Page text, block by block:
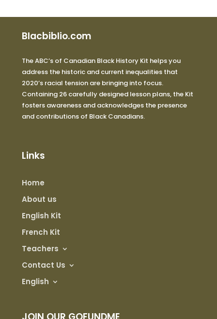
Blacbiblio.com
The ABC’s of Canadian Black History Kit helps you
address the historic and current inequalities that
2020’s racial tension are bringing into focus.
Containing 26 carefully designed lesson plans, the Kit
fosters awareness and acknowledges the presence
and contributions of Black Canadians.
Links
Home
About us
English Kit
French Kit
Teachers
Contact Us
English